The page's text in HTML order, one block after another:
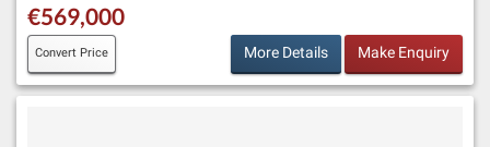
€569,000
Convert Price More Details Make Enquiry